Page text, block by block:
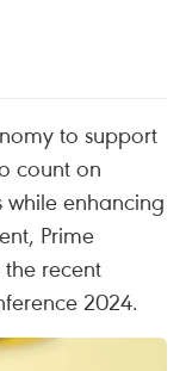
to support
count on
while enhancing
Prime
recent
2024.